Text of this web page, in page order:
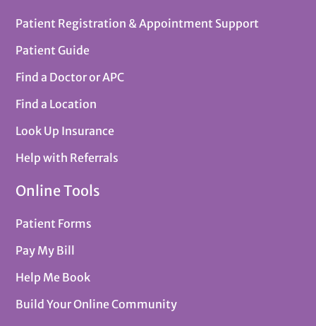
Patient Registration & Appointment Support
Patient Guide
Find a Doctor or APC
Find a Location
Look Up Insurance
Help with Referrals
Online Tools
Patient Forms
Pay My Bill
Help Me Book
Build Your Online Community